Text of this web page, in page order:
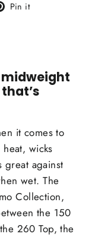
Pin it
it comes to
wicks
great against
wet. The
Collection,
the 150
260 Top, the